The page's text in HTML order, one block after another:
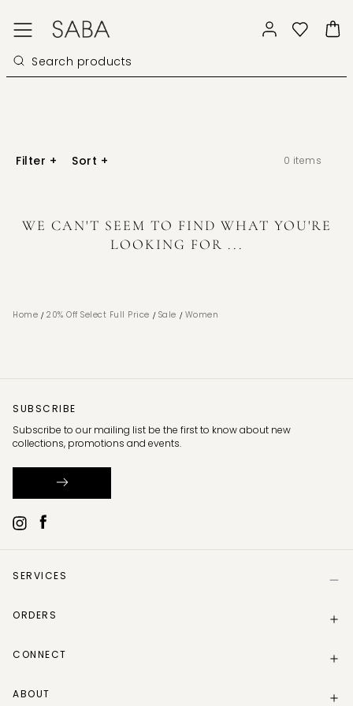
Filter + Sort + 0 items
WE CAN'T SEEM TO FIND WHAT YOU'RE
LOOKING FOR ...
Home / 20% Off Select Full Price / Sale / Women
SERVICES
Size Guide
Gift Card Balance
ORDERS
Track my order
Track your return
CONNECT
Instagram
ABOUT
SUBSCRIBE
Subscribe to our mailing list be the first to know about new
collections, promotions and events.